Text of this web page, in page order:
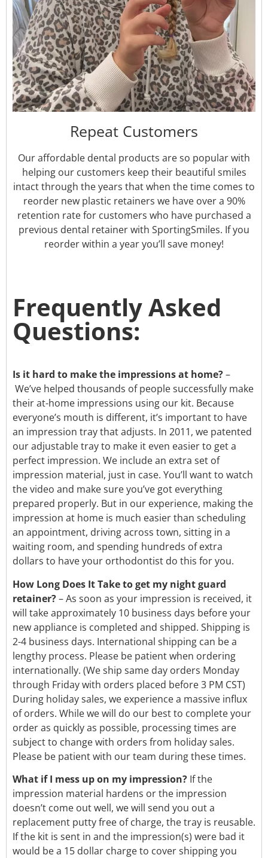
Repeat Customers
Our affordable dental products are so popular with
helping our customers keep their beautiful smiles
intact through the years that when the time comes to
reorder new plastic retainers we have over a 90%
retention rate for customers who have purchased a
previous dental retainer with SportingSmiles. If you
reorder within a year you’ll save money!
Frequently Asked
Questions:
Is it hard to make the impressions at home?–
We’ve helped thousands of people successfully make
their at-home impressions using our kit. Because
everyone’s mouth is different, it’s important to have
an impression tray that adjusts. In 2011, we patented
our adjustable tray to make it even easier to get a
perfect impression. We include an extra set of
impression material, just in case. You’ll want to watch
the video and make sure you’ve got everything
prepared properly. But in our experience, making the
impression at home is much easier than scheduling
an appointment, driving across town, sitting in a
waiting room, and spending hundreds of extra
dollars to have your orthodontist do this for you.
How Long Does It Take to get my night guard
retainer?– As soon as your impression is received, it
will take approximately 10 business days before your
new appliance is completed and shipped. Shipping is
2-4 business days. International shipping can be a
lengthy process. Please be patient when ordering
internationally. (We ship same day orders Monday
through Friday with orders placed before 3 PM CST)
During holiday sales, we experience a massive influx
of orders. While we will do our best to complete your
order as quickly as possible, processing times are
subject to change with orders from holiday sales.
Please be patient with our team during these times.
What if I mess up on my impression? If the
impression material hardens or the impression
doesn’t come out well, we will send you out a
replacement putty free of charge, the tray is reusable.
If the kit is sent in and the impression(s) were bad it
would be a 15 dollar charge to cover shipping you